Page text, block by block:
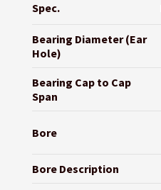
Spec.
Bearing Diameter (Ear
Hole)
Bearing Cap to Cap
Span
Bore
Bore Description